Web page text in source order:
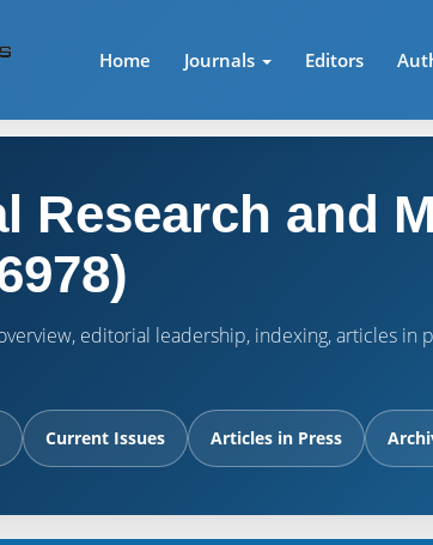
Home Journals Editors
Research and
editorial leadership, indexing, articles in
Current Issues Articles in Press